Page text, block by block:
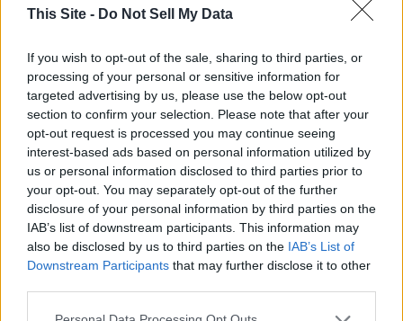
This Site - Do Not Sell My Data
If you wish to opt-out of the sale, sharing to third parties, or
processing of your personal or sensitive information for
targeted advertising by us, please use the below opt-out
section to confirm your selection. Please note that after your
opt-out request is processed you may continue seeing
interest-based ads based on personal information utilized by
us or personal information disclosed to third parties prior to
your opt-out. You may separately opt-out of the further
disclosure of your personal information by third parties on the
IAB’s list of downstream participants. This information may
also be disclosed by us to third parties on the IAB’s List of
Downstream Participants that may further disclose it to other
CPM Payment Structures:
CPM by Expected Views: The final rate is negotiated
based on expected performance, excluding extreme high or
low outliers.
CPM by Real Views: Payment is calculated based on the
actual number of views after a given period.
CPM by Average Views: The rate is based on an
influencer's historical average views rather than actual post
performance.